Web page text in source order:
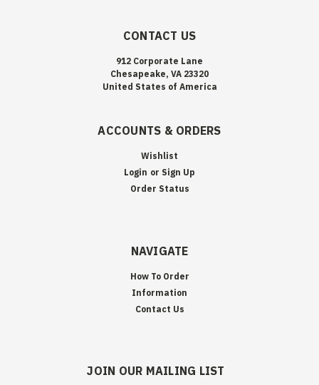
CONTACT US
912 Corporate Lane
Chesapeake, VA 23320
United States of America
ACCOUNTS & ORDERS
Wishlist
Login or Sign Up
Order Status
NAVIGATE
How To Order
Information
Contact Us
JOIN OUR MAILING LIST